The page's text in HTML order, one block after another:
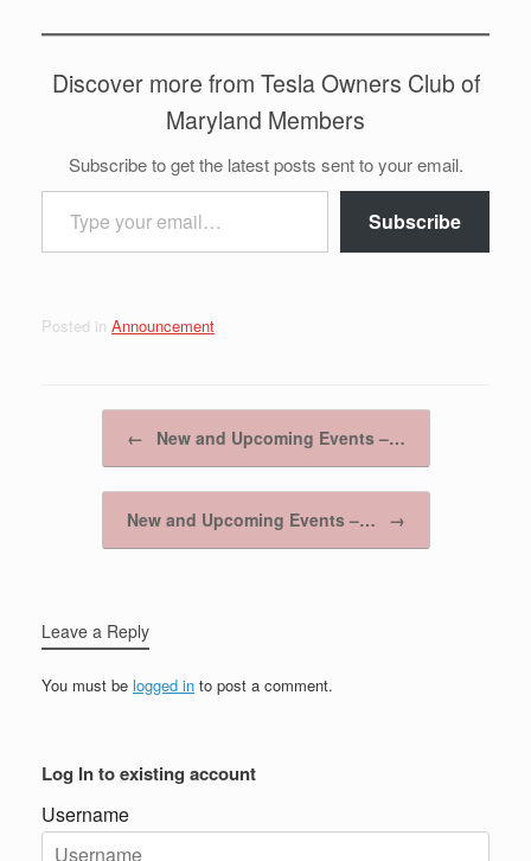
Discover more from Tesla Owners Club of
Maryland Members
Subscribe to get the latest posts sent to your email.
Type your email…
Subscribe
Posted in Announcement
← New and Upcoming Events –…
New and Upcoming Events –… →
Leave a Reply
You must be logged in to post a comment.
Log In to existing account
Username